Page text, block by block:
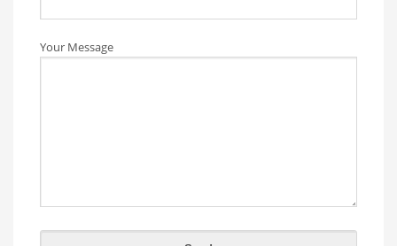
Your Message